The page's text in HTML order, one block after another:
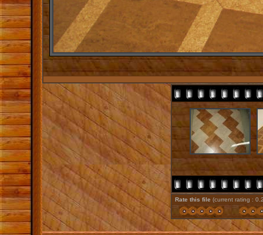
Rate this file (current rating :